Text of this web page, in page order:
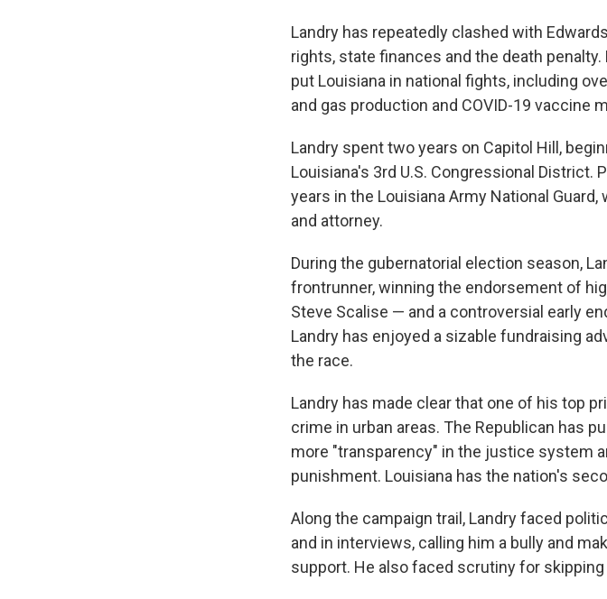
Landry has repeatedly clashed with
rights, state finances and the death
put Louisiana in national fights, including
and gas production and COVID-19 vaccine
Landry spent two years on Capitol Hill,
Louisiana's 3rd U.S. Congressional District.
years in the Louisiana Army National
and attorney.
During the gubernatorial election season,
frontrunner, winning the endorsement of
Steve Scalise — and a controversial early
Landry has enjoyed a sizable fundraising
the race.
Landry has made clear that one of his top
crime in urban areas. The Republican has
more "transparency" in the justice system
punishment. Louisiana has the nation's
Along the campaign trail, Landry faced
and in interviews, calling him a bully and
support. He also faced scrutiny for